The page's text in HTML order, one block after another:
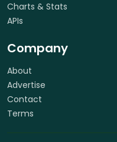
Charts & Stats
APIs
Company
About
Advertise
Contact
Terms